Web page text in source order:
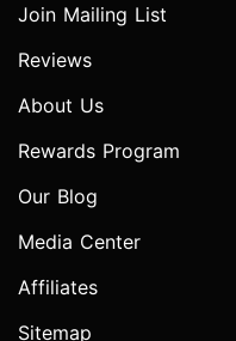
Join Mailing List
Reviews
About Us
Rewards Program
Our Blog
Media Center
Affiliates
Sitemap